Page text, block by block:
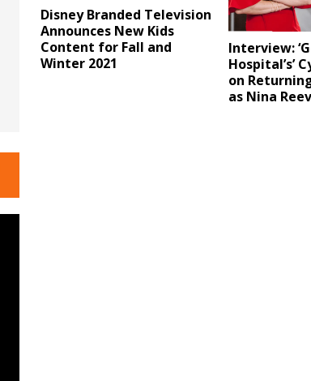
Disney Branded Television
Announces New Kids
Content for Fall and
Winter 2021
Interview:
Hospital’s’
on
as Nina